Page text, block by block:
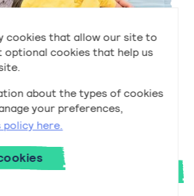
cookies that allow our site to
optional cookies that help us
about the types of cookies
your preferences,
here.
Early to Rise
Early to Rise